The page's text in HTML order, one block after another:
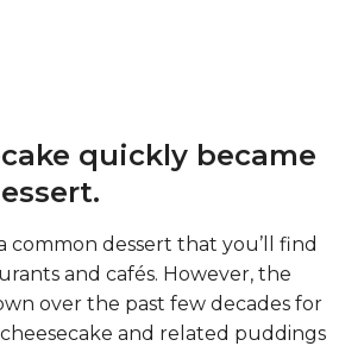
quickly became
common dessert that you’ll find
and cafés. However, the
over the past few decades for
and related puddings